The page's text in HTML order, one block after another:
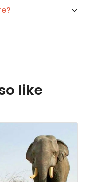
if you cancel the
is a 100
like